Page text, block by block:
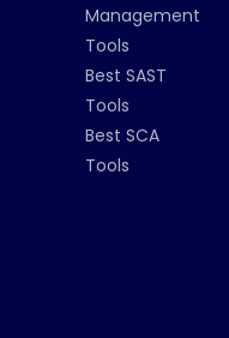
Management
Tools
Best SAST
Tools
Best SCA
Tools